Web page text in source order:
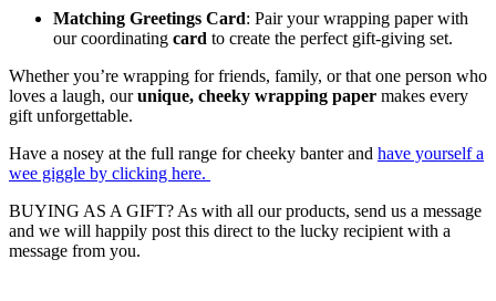
Matching Greetings Card: Pair your wrapping paper with
our coordinating card to create the perfect gift-giving set.
Whether you’re wrapping for friends, family, or that one person who
loves a laugh, ourunique, cheeky wrapping paper makes every
gift unforgettable.
Have a nosey at the full range for cheeky banter and have yourself a
wee giggle by clicking here.
BUYING AS A GIFT? As with all our products, send us a message
and we will happily post this direct to the lucky recipient with a
message from you.